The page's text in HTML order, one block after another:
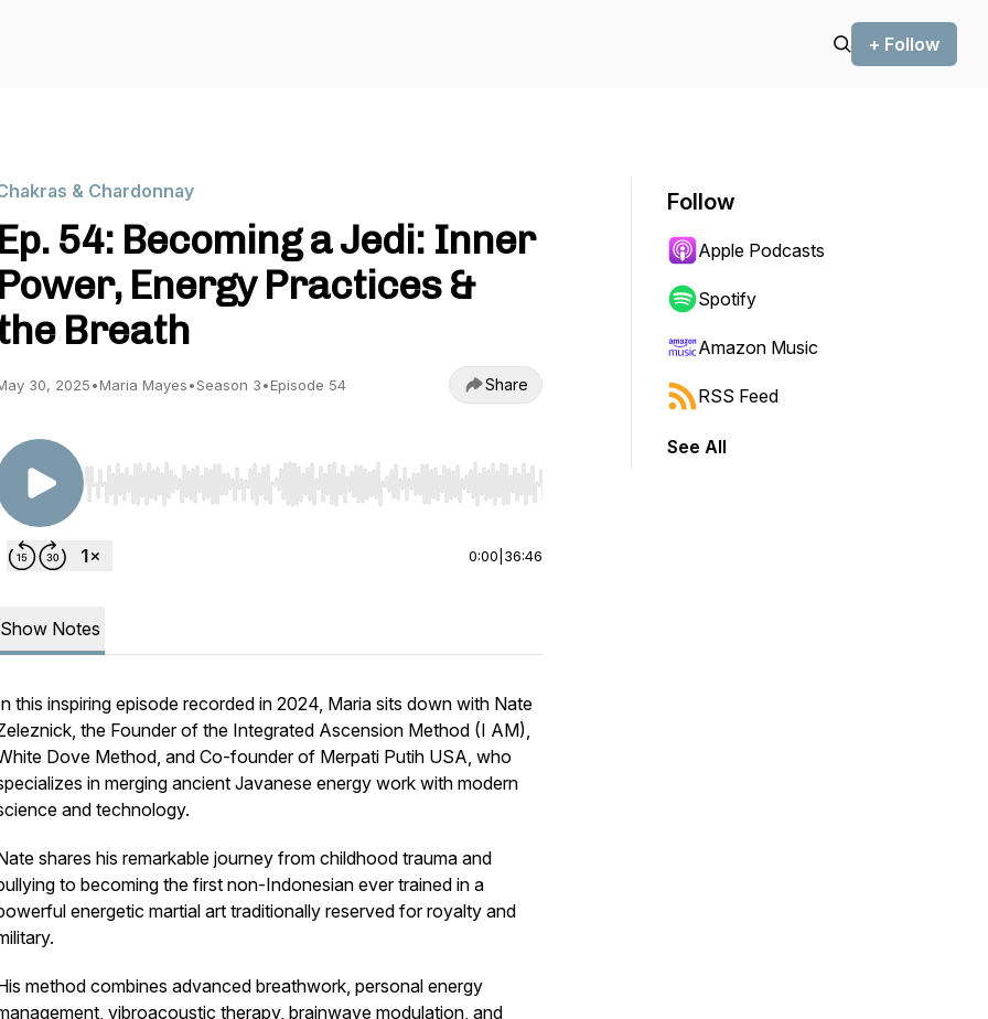
+ Follow
& Chardonnay
Ep. 54: Becoming a Jedi: Inner
Power, Energy Practices &
Breath
30, 2025•Maria Mayes•Season 3•Episode 54 Share
Use Left/Right to seek, Home/End to jump to start or end. Hold shift to jump forward or backward.
0:00 36:46
Show Notes
this inspiring episode recorded in 2024, Maria sits down with Nate
the Founder of the Integrated Ascension Method (I AM),
Dove Method, and Co-founder of Merpati Putih USA, who
in merging ancient Javanese energy work with modern
and technology.
shares his remarkable journey from childhood trauma and
to becoming the first non-Indonesian ever trained in a
energetic martial art traditionally reserved for royalty and
method combines advanced breathwork, personal energy
vibroacoustic therapy, brainwave modulation, and
Follow
Apple Podcasts
Spotify
Amazon Music
RSS Feed
See All